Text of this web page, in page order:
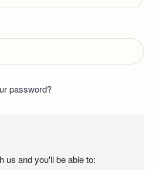
password?
us and you'll be able to: